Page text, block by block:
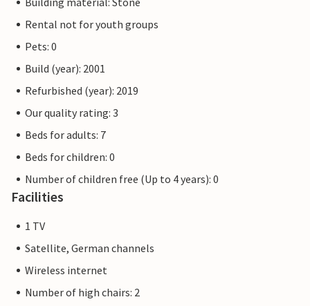
Rental not for youth groups
Pets: 0
Build (year): 2001
Refurbished (year): 2019
Our quality rating: 3
Beds for adults: 7
Beds for children: 0
Number of children free (Up to 4 years): 0
Facilities
1 TV
Satellite, German channels
Wireless internet
Number of high chairs: 2